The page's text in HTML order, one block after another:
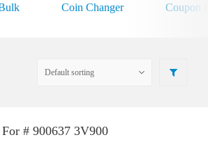
Coin Changer Coupon
For # 900637 3V900